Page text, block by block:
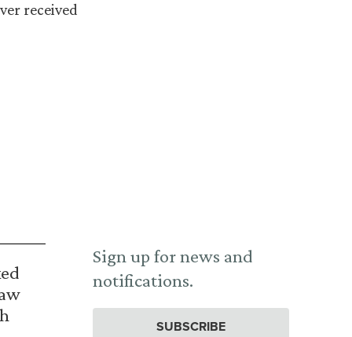
received
Sign up for news and
notifications.
SUBSCRIBE